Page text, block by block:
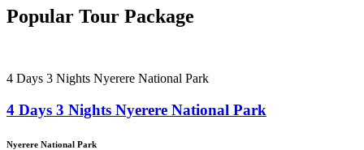
Popular Tour Package
4 Days 3 Nights Nyerere National Park
4 Days 3 Nights Nyerere National Park
Nyerere National Park